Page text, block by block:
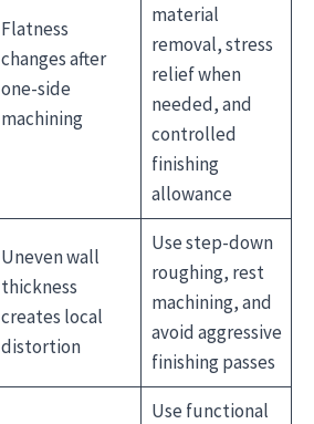
Flatness
changes after
one-side
machining
material
removal, stress
relief when
needed, and
controlled
finishing
allowance
Uneven wall
thickness
creates local
distortion
Use step-down
roughing, rest
machining, and
avoid aggressive
finishing passes
Use functional